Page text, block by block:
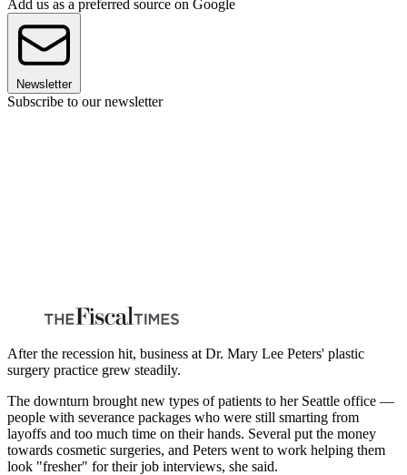
Add us as a preferred source on Google
Newsletter
Subscribe to our newsletter
After the recession hit, business at Dr. Mary Lee Peters' plastic
surgery practice grew steadily.
The downturn brought new types of patients to her Seattle office —
people with severance packages who were still smarting from
layoffs and too much time on their hands. Several put the money
towards cosmetic surgeries, and Peters went to work helping them
look "fresher" for their job interviews, she said.